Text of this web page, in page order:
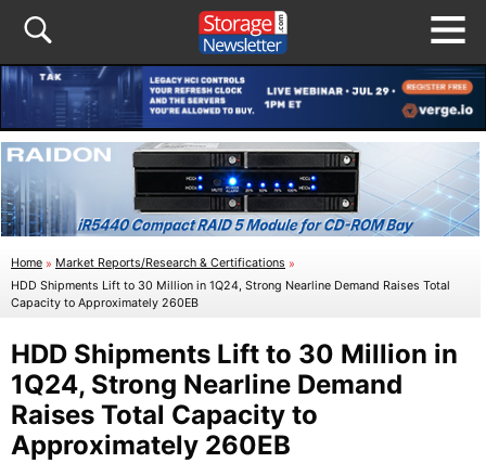
Home » Market Reports/Research & Certifications »
HDD Shipments Lift to 30 Million in 1Q24, Strong Nearline Demand Raises Total
Capacity to Approximately 260EB
HDD Shipments Lift to 30 Million in
1Q24, Strong Nearline Demand
Raises Total Capacity to
Approximately 260EB